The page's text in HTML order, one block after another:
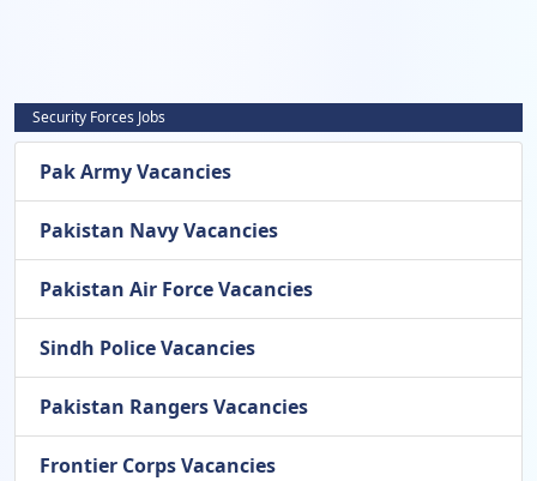
Security Forces Jobs
Pak Army Vacancies
Pakistan Navy Vacancies
Pakistan Air Force Vacancies
Sindh Police Vacancies
Pakistan Rangers Vacancies
Frontier Corps Vacancies